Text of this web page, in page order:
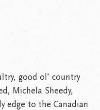
good ol’ country
Michela Sheedy,
edge to the Canadian